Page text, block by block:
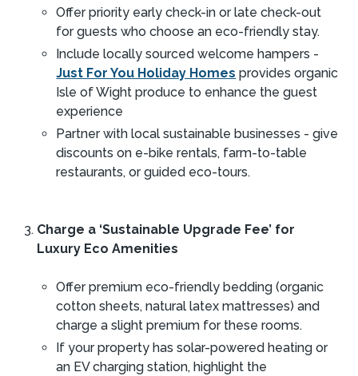
Offer priority early check-in or late check-out
for guests who choose an eco-friendly stay.
Include locally sourced welcome hampers -
Just For You Holiday Homes provides organic
Isle of Wight produce to enhance the guest
experience​
Partner with local sustainable businesses - give
discounts on e-bike rentals, farm-to-table
restaurants, or guided eco-tours.
Charge a ‘Sustainable Upgrade Fee’ for
Luxury Eco Amenities
Offer premium eco-friendly bedding (organic
cotton sheets, natural latex mattresses) and
charge a slight premium for these rooms.
If your property has solar-powered heating or
an EV charging station, highlight the